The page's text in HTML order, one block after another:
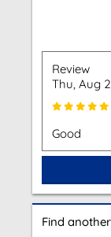
Review
Thu, Aug
Good
Find